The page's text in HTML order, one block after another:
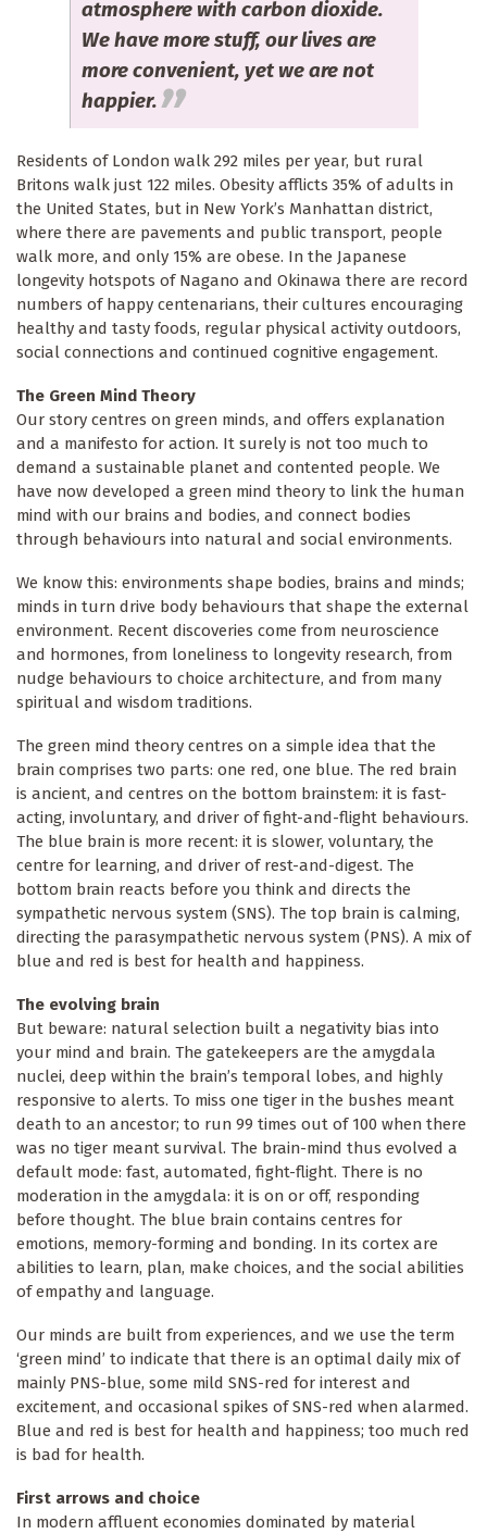
atmosphere with carbon dioxide.
We have more stuff, our lives are
more convenient, yet we are not
happier.
Residents of London walk 292 miles per year, but rural
Britons walk just 122 miles. Obesity afflicts 35% of adults in
the United States, but in New York’s Manhattan district,
where there are pavements and public transport, people
walk more, and only 15% are obese. In the Japanese
longevity hotspots of Nagano and Okinawa there are record
numbers of happy centenarians, their cultures encouraging
healthy and tasty foods, regular physical activity outdoors,
social connections and continued cognitive engagement.
The Green Mind Theory
Our story centres on green minds, and offers explanation
and a manifesto for action. It surely is not too much to
demand a sustainable planet and contented people. We
have now developed a green mind theory to link the human
mind with our brains and bodies, and connect bodies
through behaviours into natural and social environments.
We know this: environments shape bodies, brains and minds;
minds in turn drive body behaviours that shape the external
environment. Recent discoveries come from neuroscience
and hormones, from loneliness to longevity research, from
nudge behaviours to choice architecture, and from many
spiritual and wisdom traditions.
The green mind theory centres on a simple idea that the
brain comprises two parts: one red, one blue. The red brain
is ancient, and centres on the bottom brainstem: it is fast-
acting, involuntary, and driver of fight-and-flight behaviours.
The blue brain is more recent: it is slower, voluntary, the
centre for learning, and driver of rest-and-digest. The
bottom brain reacts before you think and directs the
sympathetic nervous system (SNS). The top brain is calming,
directing the parasympathetic nervous system (PNS). A mix of
blue and red is best for health and happiness.
The evolving brain
But beware: natural selection built a negativity bias into
your mind and brain. The gatekeepers are the amygdala
nuclei, deep within the brain’s temporal lobes, and highly
responsive to alerts. To miss one tiger in the bushes meant
death to an ancestor; to run 99 times out of 100 when there
was no tiger meant survival. The brain-mind thus evolved a
default mode: fast, automated, fight-flight. There is no
moderation in the amygdala: it is on or off, responding
before thought. The blue brain contains centres for
emotions, memory-forming and bonding. In its cortex are
abilities to learn, plan, make choices, and the social abilities
of empathy and language.
Our minds are built from experiences, and we use the term
‘green mind’ to indicate that there is an optimal daily mix of
mainly PNS-blue, some mild SNS-red for interest and
excitement, and occasional spikes of SNS-red when alarmed.
Blue and red is best for health and happiness; too much red
is bad for health.
First arrows and choice
In modern affluent economies dominated by material